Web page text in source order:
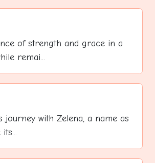
of strength and grace in a
remai...
with Zelena, a name as